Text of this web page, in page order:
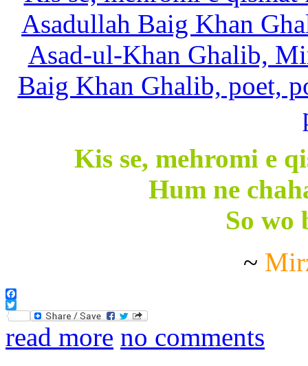
Kis se, mehromi e
Hum ne
So wo
~
Facebook
Twitter
read more no comments